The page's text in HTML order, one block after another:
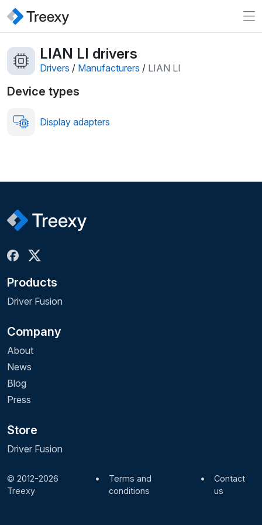
LIAN LI drivers
Drivers / Manufacturers / LIAN LI
Device types
Display adapters
Products
Driver Fusion
Company
About
News
Blog
Press
Store
Driver Fusion
© 2012-2026
Treexy
•
Terms and
conditions
•
Contact
us